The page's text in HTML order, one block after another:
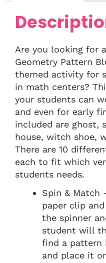
Are you looking for
Geometry Pattern
themed activity for
in math centers?
your students can
and even for early
included are ghost,
house, witch shoe,
There are 10
each to fit which
students needs.
Spin & Match
paper clip
the spinner
student will
find a pattern
and place it